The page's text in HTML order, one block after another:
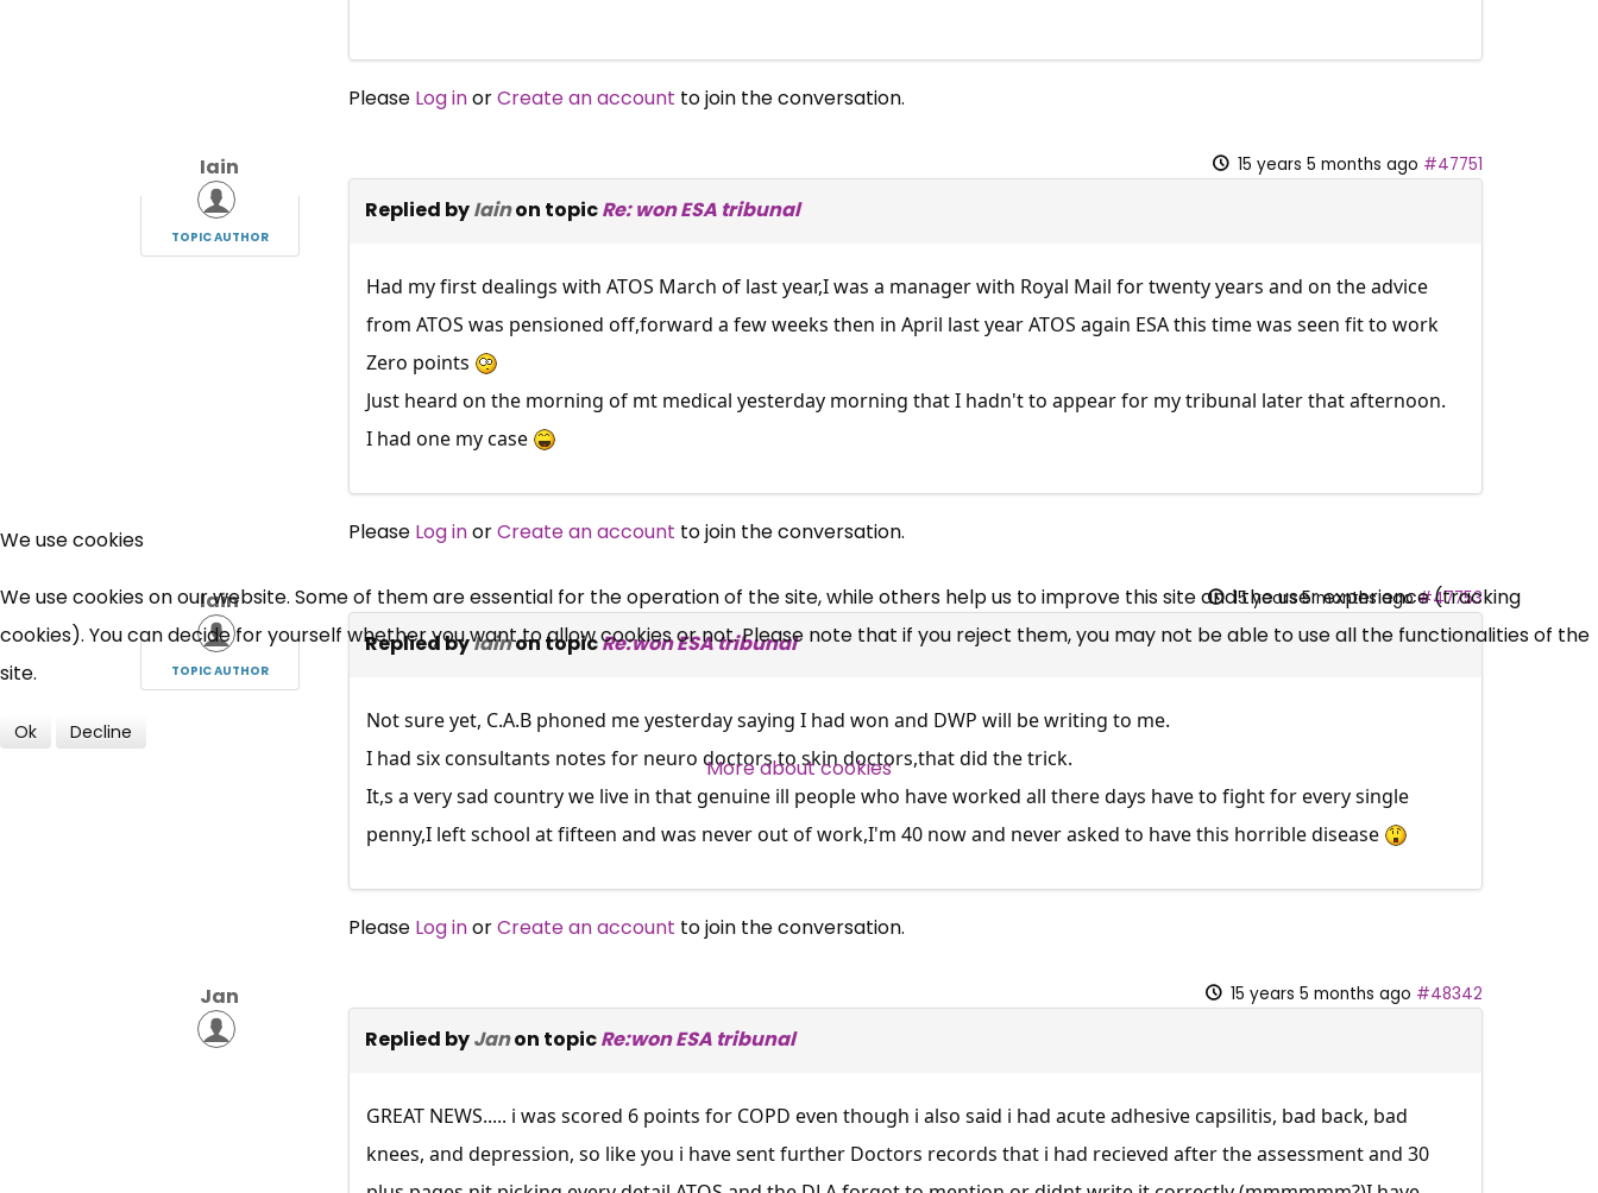
Please Log inorCreate an account to join the conversation.
Iain
TOPIC AUTHOR
15 years 5 months ago #47751
Replied byIainon topicRe: won ESA tribunal
Had my first dealings with ATOS March of last year,I was a manager with Royal Mail for twenty years and on the advice
from ATOS was pensioned off,forward a few weeks then in April last year ATOS again ESA this time was seen fit to work
Zero points
Just heard on the morning of mt medical yesterday morning that I hadn't to appear for my tribunal later that afternoon.
I had one my case
Please Log inorCreate an account to join the conversation.
Iain
TOPIC AUTHOR
15 years 5 months ago #47753
Replied byIainon topicRe:won ESA tribunal
Not sure yet, C.A.B phoned me yesterday saying I had won and DWP will be writing to me.
I had six consultants notes for neuro doctors to skin doctors,that did the trick.
It,s a very sad country we live in that genuine ill people who have worked all there days have to fight for every single
penny,I left school at fifteen and was never out of work,I'm 40 now and never asked to have this horrible disease
Please Log inorCreate an account to join the conversation.
Jan 15 years 5 months ago #48342
Replied byJanon topicRe:won ESA tribunal
GREAT NEWS..... i was scored 6 points for COPD even though i also said i had acute adhesive capsilitis, bad back, bad
knees, and depression, so like you i have sent further Doctors records that i had recieved after the assessment and 30
News, Coupons,
Campaigns, Feedback
Over 140,000 claimant and
professional subscribers
SUBSCRIBE NOW
We use cookies
We use cookies on our website. Some of them are essential for the operation of the site, while others help us to improve this site and the user experience (tracking
cookies). You can decide for yourself whether you want to allow cookies or not. Please note that if you reject them, you may not be able to use all the functionalities of the
site.
Ok Decline
More about cookies